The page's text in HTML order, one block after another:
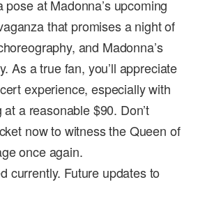
at Madonna’s upcoming
that promises a night of
and Madonna’s
As a true fan, you’ll appreciate
experience, especially with
a reasonable $90. Don’t
now to witness the Queen of
once again.
currently. Future updates to